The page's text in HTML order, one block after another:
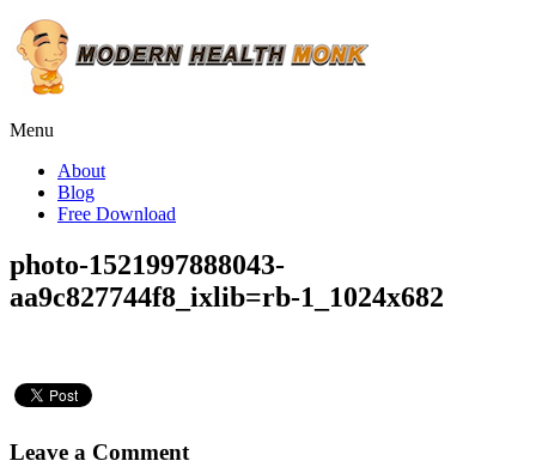
Menu
About
Blog
Free Download
photo-1521997888043-
aa9c827744f8_ixlib=rb-1_1024x682
Leave a Comment